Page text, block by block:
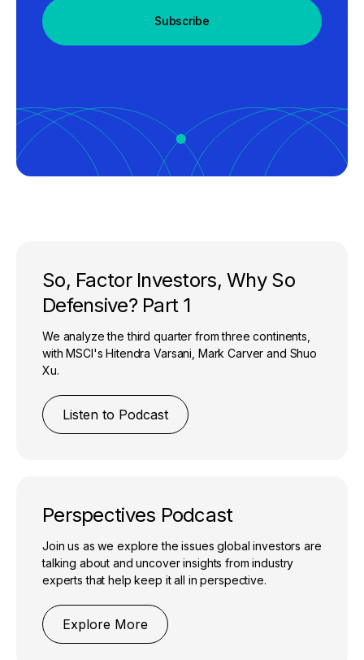
Subscribe
So, Factor Investors, Why So
Defensive? Part 1
We analyze the third quarter from three continents,
with MSCI's Hitendra Varsani, Mark Carver and Shuo
Xu.
Listen to Podcast
Perspectives Podcast
Join us as we explore the issues global investors are
talking about and uncover insights from industry
experts that help keep it all in perspective.
Explore More